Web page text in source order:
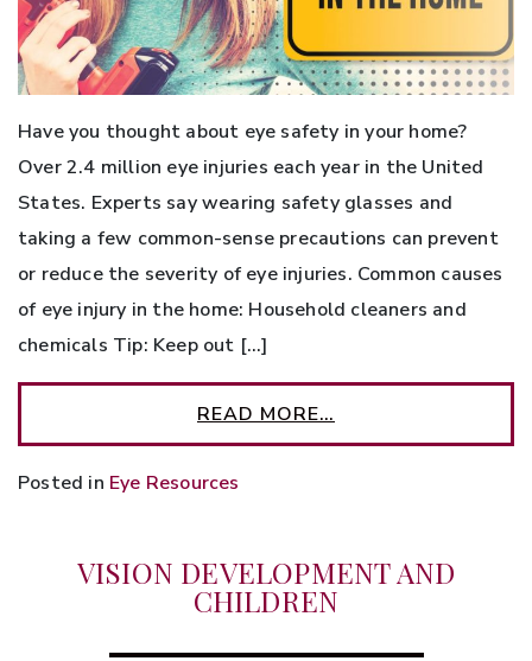
Have you thought about eye safety in your home?
Over 2.4 million eye injuries each year in the United
States. Experts say wearing safety glasses and
taking a few common-sense precautions can prevent
or reduce the severity of eye injuries. Common causes
of eye injury in the home: Household cleaners and
chemicals Tip: Keep out […]
READ MORE…
Posted in Eye Resources
VISION DEVELOPMENT AND
CHILDREN